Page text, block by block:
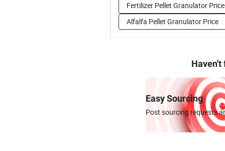
Fertilizer Pellet Granulator Price
Alfalfa Pellet Granulator Price
Haven't
Easy Sourcing
Post sourcing requests